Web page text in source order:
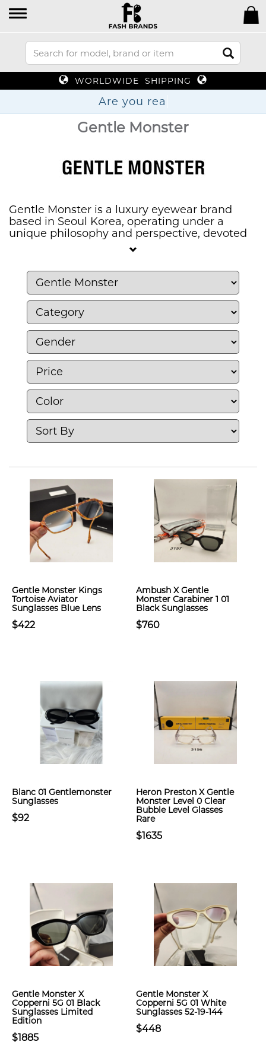
WORLDWIDE SHIPPING
Are you
Gentle Monster
Gentle Monster is a luxury eyewear brand
based in Seoul Korea, operating under a
unique philosophy and perspective, devoted
towards a vision of “weird beauty” through
Gentle Monster Kings
Tortoise Aviator
Sunglasses Blue Lens
$422
Ambush X Gentle
Monster Carabiner 1 01
Black Sunglasses
$760
Blanc 01 Gentlemonster
Sunglasses
$92
Heron Preston X Gentle
Monster Level 0 Clear
Bubble Level Glasses
Rare
$1635
Gentle Monster X
Copperni 5G 01 Black
Sunglasses Limited
Edition
$1885
Gentle Monster X
Copperni 5G 01 White
Sunglasses 52-19-144
$448